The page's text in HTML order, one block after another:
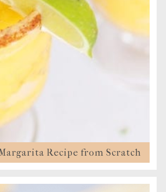
Recipe from Scratch